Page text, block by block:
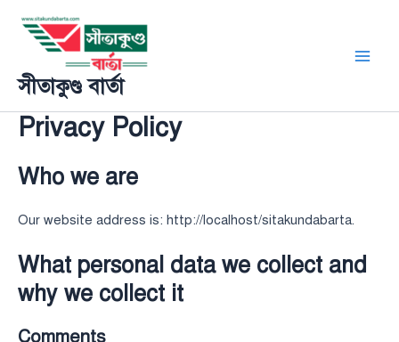
content
সীতাকুণ্ড বার্তা
Privacy Policy
Who we are
Our website address is: http://localhost/sitakundabarta.
What personal data we collect and
why we collect it
Comments